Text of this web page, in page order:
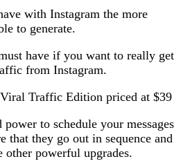
with Instagram the more
to generate.
have if you want to really get
from Instagram.
Traffic Edition priced at $39
to schedule your messages
that they go out in sequence and
other powerful upgrades.